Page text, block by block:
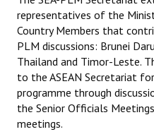
SEA-PLM 2024
Introduction to SEA-PLM
Partners
Frameworks & Technical
representatives of the
Country Members that
PLM discussions: Brunei
Thailand and Timor-Leste.
to the ASEAN Secretariat
programme through
the Senior Officials
meetings.